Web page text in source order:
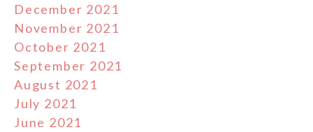
December 2021
November 2021
October 2021
September 2021
August 2021
July 2021
June 2021